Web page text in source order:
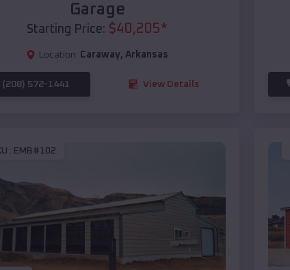
Garage
Starting Price: $40,205*
Location: Caraway, Arkansas
(208) 572-1441 View Details
: EMB#102